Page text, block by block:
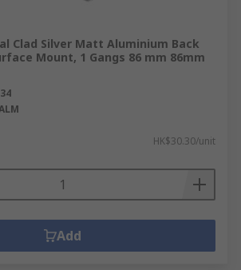
Clad Silver Matt Aluminium Back
Mount, 1 Gangs 86 mm 86mm
HK$30.30/unit
Add